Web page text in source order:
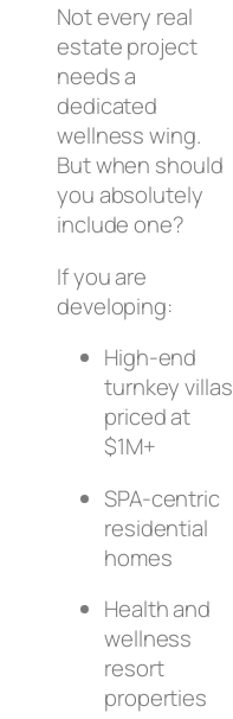
Not every real
estate project
needs a
dedicated
wellness wing.
But when should
you absolutely
include one?
If you are
developing:
High-end
turnkey villas
priced at
$1M+
SPA-centric
residential
homes
Health and
wellness
resort
properties